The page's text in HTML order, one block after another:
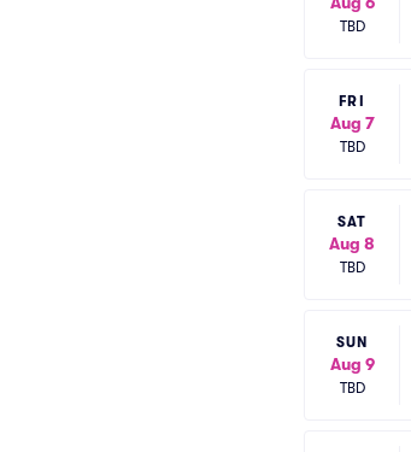
TBD
FRI
Aug 7
TBD
SAT
Aug 8
TBD
SUN
Aug 9
TBD